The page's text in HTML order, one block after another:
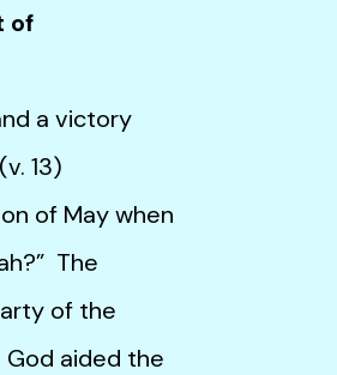
of
a victory
13)
of May when
The
of the
aided the